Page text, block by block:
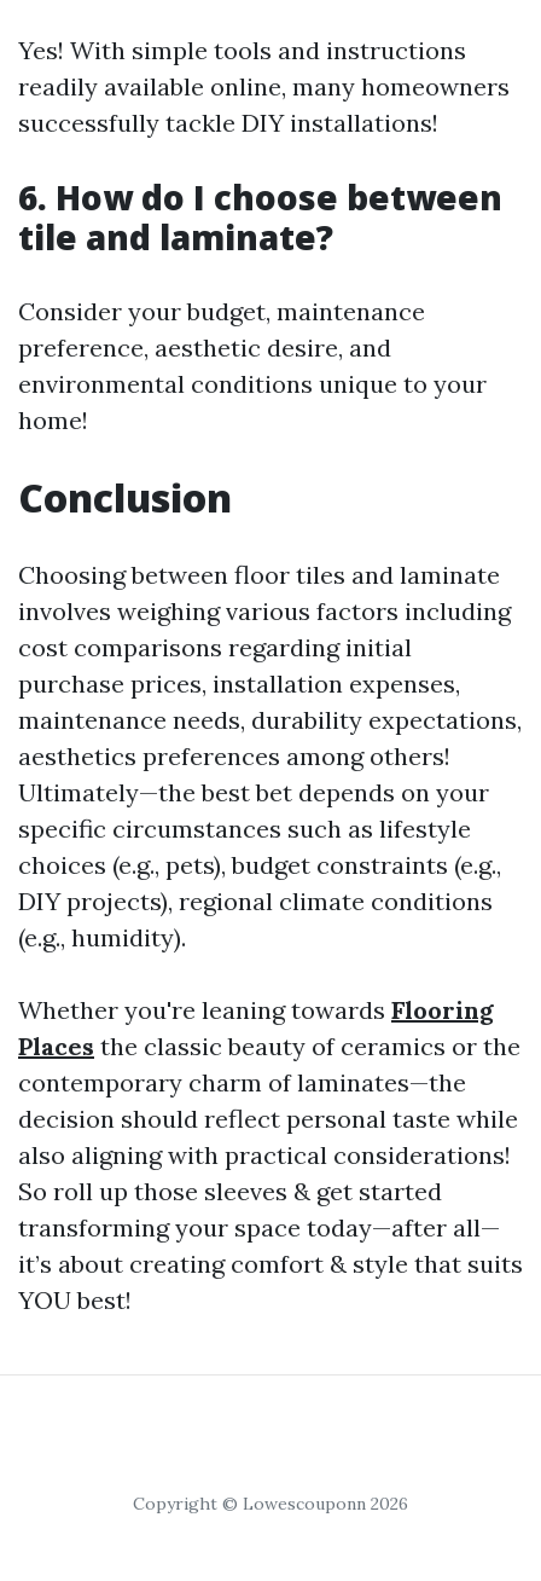
Yes! With simple tools and instructions
readily available online, many homeowners
successfully tackle DIY installations!
6. How do I choose between
tile and laminate?
Consider your budget, maintenance
preference, aesthetic desire, and
environmental conditions unique to your
home!
Conclusion
Choosing between floor tiles and laminate
involves weighing various factors including
cost comparisons regarding initial
purchase prices, installation expenses,
maintenance needs, durability expectations,
aesthetics preferences among others!
Ultimately—the best bet depends on your
specific circumstances such as lifestyle
choices (e.g., pets), budget constraints (e.g.,
DIY projects), regional climate conditions
(e.g., humidity).
Whether you're leaning towards Flooring
Places the classic beauty of ceramics or the
contemporary charm of laminates—the
decision should reflect personal taste while
also aligning with practical considerations!
So roll up those sleeves & get started
transforming your space today—after all—
it’s about creating comfort & style that suits
YOU best!
Copyright © Lowescouponn 2026